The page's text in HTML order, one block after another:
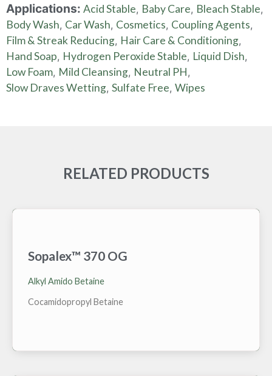
Applications: Acid Stable, Baby Care, Bleach Stable,
Body Wash, Car Wash, Cosmetics, Coupling Agents,
Film & Streak Reducing, Hair Care & Conditioning,
Hand Soap, Hydrogen Peroxide Stable, Liquid Dish,
Low Foam, Mild Cleansing, Neutral PH,
Slow Draves Wetting, Sulfate Free, Wipes
RELATED PRODUCTS
Sopalex™ 370 OG
Alkyl Amido Betaine
Cocamidopropyl Betaine
High active grade of Cocamidopropyl Betaine for the
wide TDS range, with no emulsion risks. Decent